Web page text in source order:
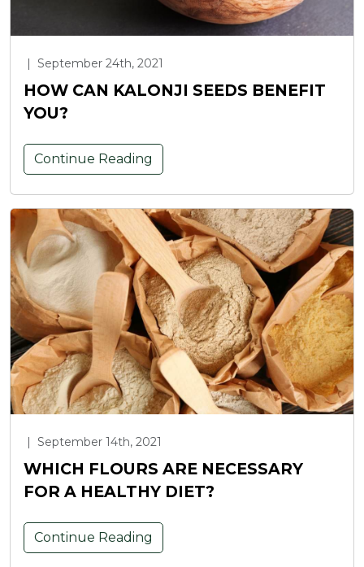
| September 24th, 2021
HOW CAN KALONJI SEEDS BENEFIT
YOU?
Continue Reading
September 14th, 2021
WHICH FLOURS ARE NECESSARY
FOR A HEALTHY DIET?
Continue Reading